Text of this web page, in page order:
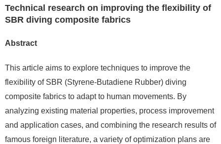
Technical research on improving the flexibility of
SBR diving composite fabrics
Abstract
This article aims to explore techniques to improve the
flexibility of SBR (Styrene-Butadiene Rubber) diving
composite fabrics to adapt to human movements. By
analyzing existing material properties, process improvement
and application cases, and combining the research results of
famous foreign literature, a variety of optimization plans are